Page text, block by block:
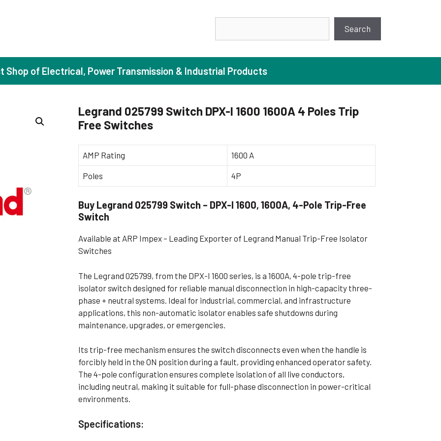
Search
Motors (Standard Efficiency)
Motors (High Efficiency)
(Super Premium Efficiency)
Motors (FLP)
Cum Flange Mounting Motors
Cum Face Mounting Motors
Booster Pumps
Centrifugal Pumps
Industrial Pump
Shop of Electrical, Power Transmission & Industrial Products
Legrand 025799 Switch DPX-I 1600 1600A 4 Poles Trip
Free Switches
AMP Rating 1600 A
Poles 4P
Buy Legrand 025799 Switch – DPX-I 1600, 1600A, 4-Pole Trip-Free
Switch
Available at ARP Impex – Leading Exporter of Legrand Manual Trip-Free Isolator
Switches
The Legrand 025799, from the DPX-I 1600 series, is a 1600A, 4-pole trip-free
isolator switch designed for reliable manual disconnection in high-capacity three-
phase + neutral systems. Ideal for industrial, commercial, and infrastructure
applications, this non-automatic isolator enables safe shutdowns during
maintenance, upgrades, or emergencies.
Its trip-free mechanism ensures the switch disconnects even when the handle is
forcibly held in the ON position during a fault, providing enhanced operator safety.
The 4-pole configuration ensures complete isolation of all live conductors,
including neutral, making it suitable for full-phase disconnection in power-critical
environments.
Specifications: